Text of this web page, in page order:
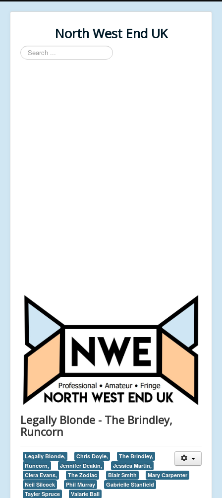
North West End UK
Search
...
Legally Blonde - The Brindley,
Runcorn
Legally Blonde, Chris Doyle,
The Brindley,
Runcorn,
Jennifer Deakin,
Jessica Martin,
Ciera Evans,
The Zodiac Blair Smith
Mary Carpenter
Neil Silcock
Phil Murray
Gabrielle Stanfield
Tayler Spruce
Valarie Ball